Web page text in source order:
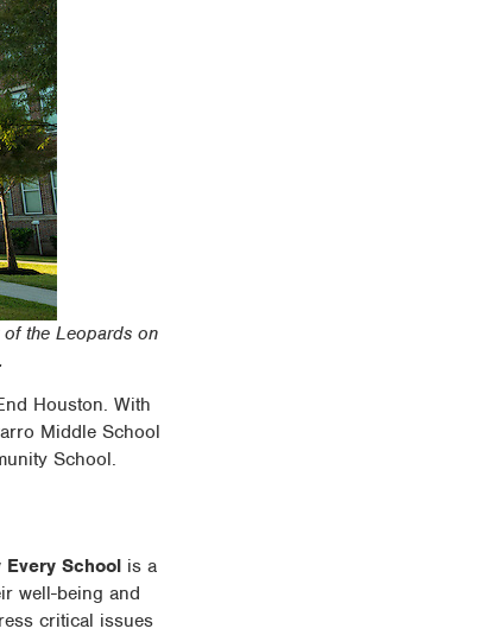
the Leopards on
Houston. With
Middle School
School.
Every School is a
well-being and
critical issues